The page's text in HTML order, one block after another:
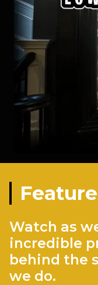
Watch as
incredible
behind the
we do.